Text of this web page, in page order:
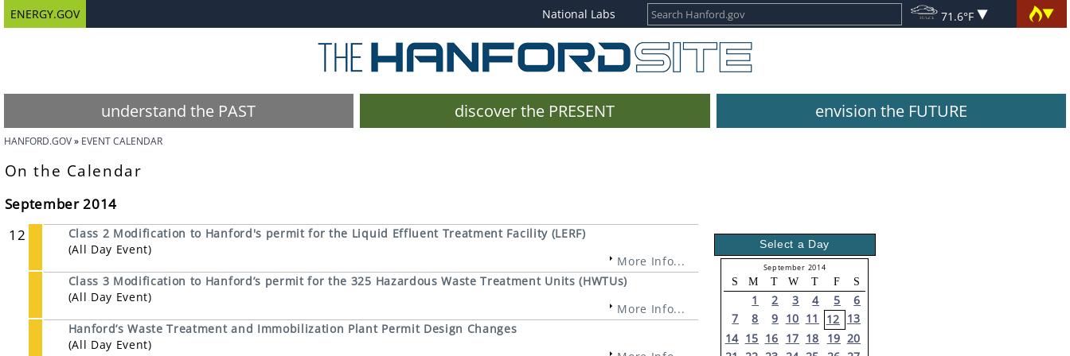
ENERGY.GOV National Labs 71.6°F
understand the PAST discover the PRESENT envision the FUTURE
HANFORD.GOV EVENT CALENDAR
On the Calendar
September 2014
12
Class 2 Modification to Hanford's permit for the Liquid Effluent Treatment Facility (LERF)
(All Day Event)
More Info...
Class 3 Modification to Hanford’s permit for the 325 Hazardous Waste Treatment Units (HWTUs)
(All Day Event)
More Info...
Hanford’s Waste Treatment and Immobilization Plant Permit Design Changes
(All Day Event)
Select a Day
September 2014
S M T W T F S
1 2 3 4 5
6
7
8 9 10 11 12 13
14 15 16 17 18 19 20